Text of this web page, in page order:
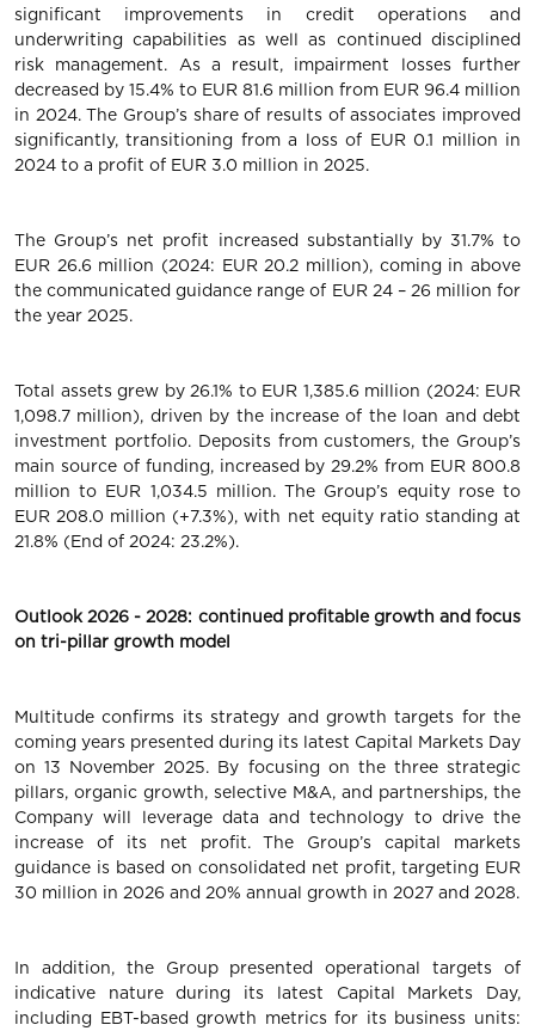
significant improvements in credit operations and
underwriting capabilities as well as continued disciplined
risk management. As a result, impairment losses further
decreased by 15.4% to EUR 81.6 million from EUR 96.4 million
in 2024. The Group’s share of results of associates improved
significantly, transitioning from a loss of EUR 0.1 million in
2024 to a profit of EUR 3.0 million in 2025.
The Group’s net profit increased substantially by 31.7% to
EUR 26.6 million (2024: EUR 20.2 million), coming in above
the communicated guidance range of EUR 24 – 26 million for
the year 2025.
Total assets grew by 26.1% to EUR 1,385.6 million (2024: EUR
1,098.7 million), driven by the increase of the loan and debt
investment portfolio. Deposits from customers, the Group’s
main source of funding, increased by 29.2% from EUR 800.8
million to EUR 1,034.5 million. The Group’s equity rose to
EUR 208.0 million (+7.3%), with net equity ratio standing at
21.8% (End of 2024: 23.2%).
Outlook 2026 - 2028: continued profitable growth and focus
on tri-pillar growth model
Multitude confirms its strategy and growth targets for the
coming years presented during its latest Capital Markets Day
on 13 November 2025. By focusing on the three strategic
pillars, organic growth, selective M&A, and partnerships, the
Company will leverage data and technology to drive the
increase of its net profit. The Group’s capital markets
guidance is based on consolidated net profit, targeting EUR
30 million in 2026 and 20% annual growth in 2027 and 2028.
In addition, the Group presented operational targets of
indicative nature during its latest Capital Markets Day,
including EBT-based growth metrics for its business units: